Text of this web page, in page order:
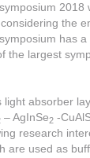
the
has
largest
absorber
– AgInSe2 -
research
are used as